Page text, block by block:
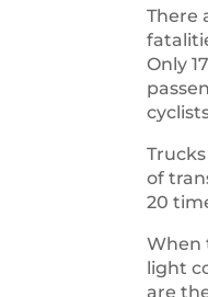
There
Only
of
20
When
light
are